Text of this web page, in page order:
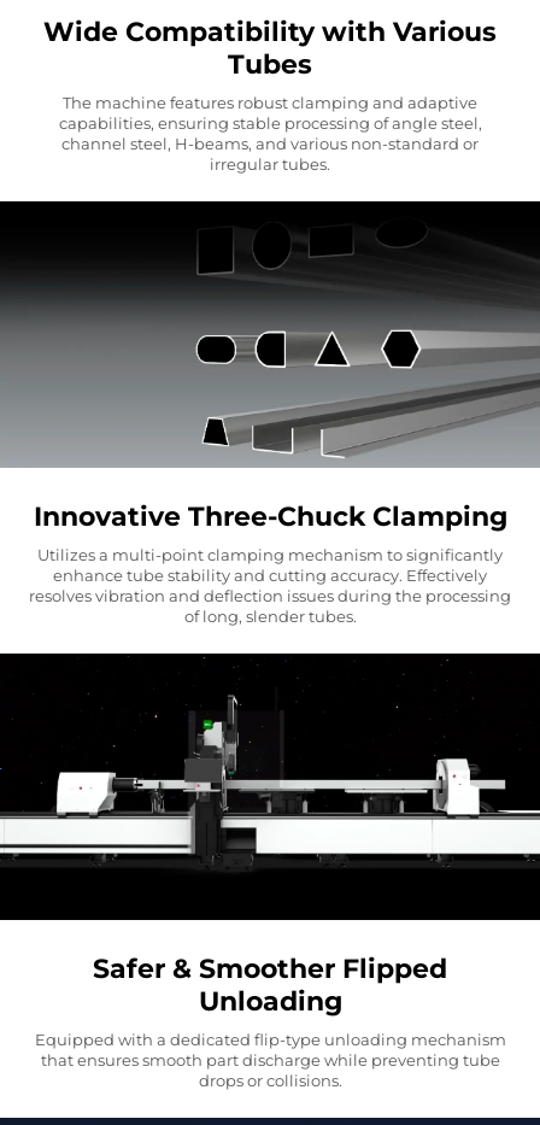
Wide Compatibility with Various
Tubes
The machine features robust clamping and adaptive
capabilities, ensuring stable processing of angle steel,
channel steel, H-beams, and various non-standard or
irregular tubes.
Innovative Three-Chuck Clamping
Utilizes a multi-point clamping mechanism to significantly
enhance tube stability and cutting accuracy. Effectively
resolves vibration and deflection issues during the processing
of long, slender tubes.
Safer & Smoother Flipped
Unloading
Equipped with a dedicated flip-type unloading mechanism
that ensures smooth part discharge while preventing tube
drops or collisions.